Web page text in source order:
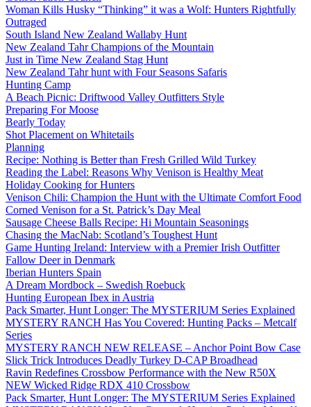
Woman Kills Husky “Thinking” it was a Wolf: Hunters Rightfully
Outraged
South Island New Zealand Wallaby Hunt
New Zealand Tahr Champions of the Mountain
Just in Time New Zealand Stag Hunt
New Zealand Tahr hunt with Four Seasons Safaris
Hunting Camp
A Beach Picnic: Driftwood Valley Outfitters Style
Preparing For Moose
Bearly Today
Shot Placement on Whitetails
Planning
Recipe: Nothing is Better than Fresh Grilled Wild Turkey
Reading the Label: Reasons Why Venison is Healthy Meat
Holiday Cooking for Hunters
Venison Chili: Champion the Hunt with the Ultimate Comfort Food
Corned Venison for a St. Patrick’s Day Meal
Sausage Cheese Balls Recipe: Hi Mountain Seasonings
Chasing the MacNab: Scotland’s Toughest Hunt
Game Hunting Ireland: Interview with a Premier Irish Outfitter
Fallow Deer in Denmark
Iberian Hunters Spain
A Dream Mordbock – Swedish Roebuck
Hunting European Ibex in Austria
Pack Smarter, Hunt Longer: The MYSTERIUM Series Explained
MYSTERY RANCH Has You Covered: Hunting Packs – Metcalf
Series
MYSTERY RANCH NEW RELEASE – Anchor Point Bow Case
Slick Trick Introduces Deadly Turkey D-CAP Broadhead
Ravin Redefines Crossbow Performance with the New R50X
NEW Wicked Ridge RDX 410 Crossbow
Pack Smarter, Hunt Longer: The MYSTERIUM Series Explained